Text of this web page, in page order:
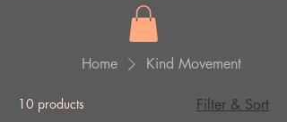
Home Kind Movement
10 products Filter & Sort